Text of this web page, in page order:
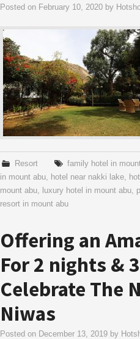
Posted on February 10, 2020 by
Resort family hotel in
in mount abu, hotel near nakki lake,
mount abu, luxury hotel in mount abu,
resort in mount abu
Offering an
For 2 nights &
Celebrate The
Niwas
Posted on December 13, 2019 by